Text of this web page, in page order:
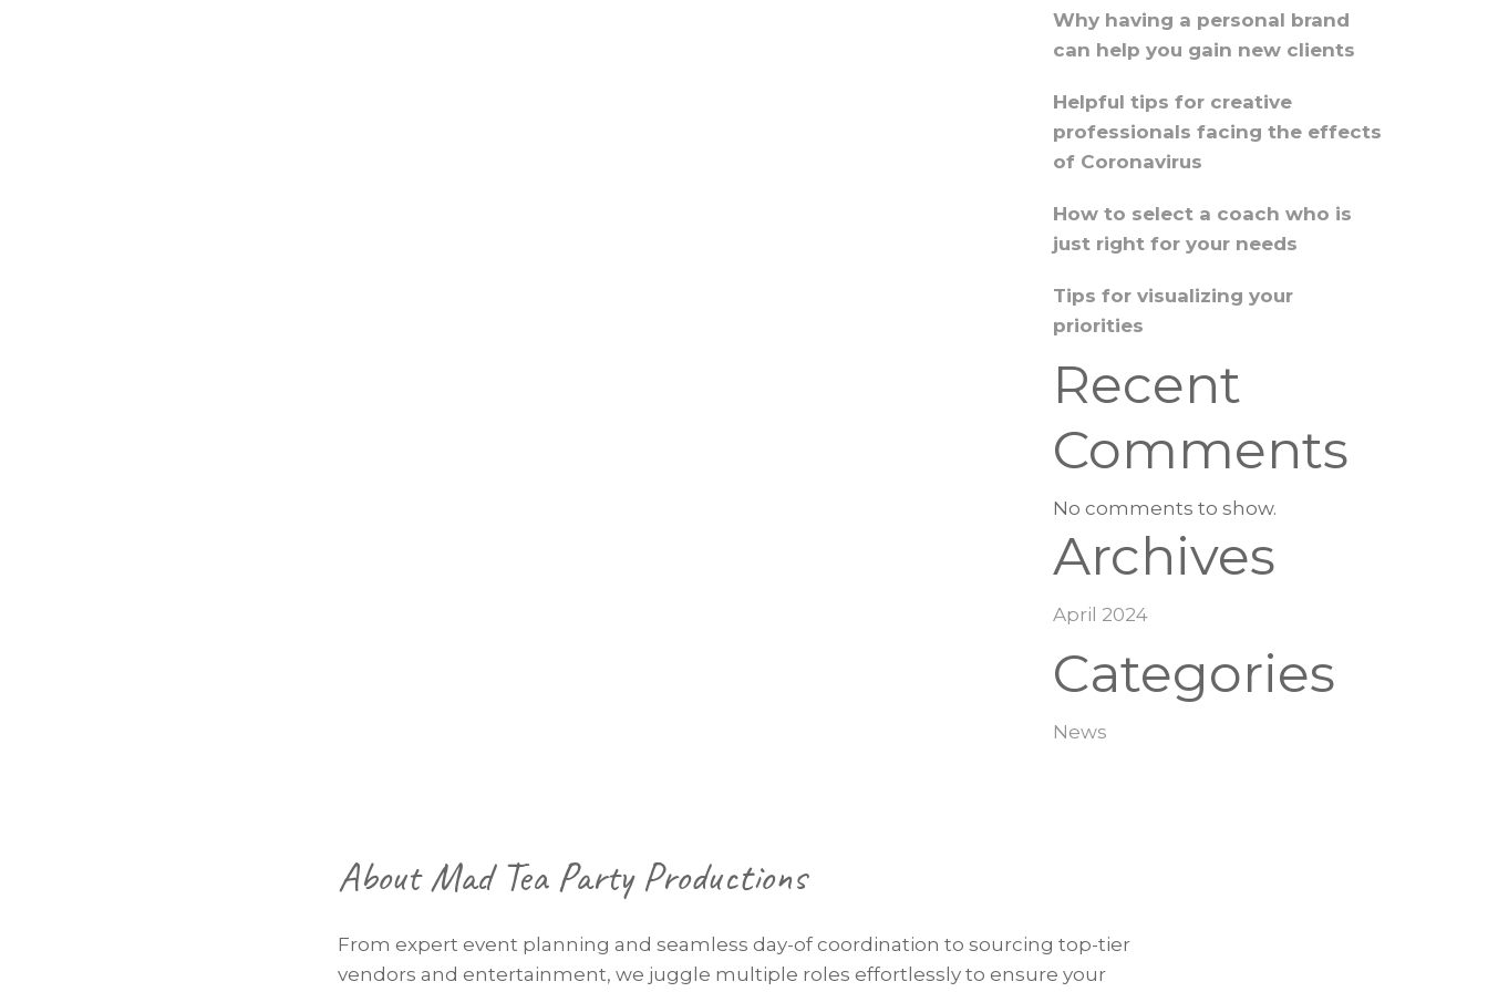
Why having a personal brand
can help you gain new clients
Helpful tips for creative
professionals facing the effects
of Coronavirus
How to select a coach who is
just right for your needs
Tips for visualizing your
priorities
Recent
Comments
No comments to show.
Archives
April 2024
Categories
News
About Mad Tea Party Productions
From expert event planning and seamless day-of coordination to sourcing top-tier
vendors and entertainment, we juggle multiple roles effortlessly to ensure your